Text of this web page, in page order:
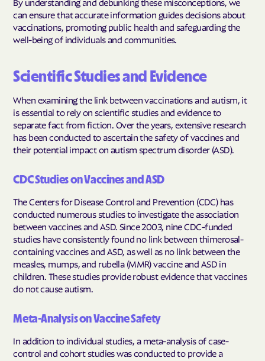
can ensure that accurate information guides decisions about
vaccinations, promoting public health and safeguarding the
well-being of individuals and communities.
Scientific Studies and Evidence
When examining the link between vaccinations and autism, it
is essential to rely on scientific studies and evidence to
separate fact from fiction. Over the years, extensive research
has been conducted to ascertain the safety of vaccines and
their potential impact on autism spectrum disorder (ASD).
CDC Studies on Vaccines and ASD
The Centers for Disease Control and Prevention (CDC) has
conducted numerous studies to investigate the association
between vaccines and ASD. Since 2003, nine CDC-funded
studies have consistently found no link between thimerosal-
containing vaccines and ASD, as well as no link between the
measles, mumps, and rubella (MMR) vaccine and ASD in
children. These studies provide robust evidence that vaccines
do not cause autism.
Meta-Analysis on Vaccine Safety
In addition to individual studies, a meta-analysis of case-
control and cohort studies was conducted to provide a